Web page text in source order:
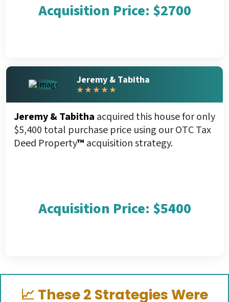
Acquisition Price: $2700
Jeremy & Tabitha
★ ★ ★ ★ ★
Jeremy & Tabitha acquired this house for only
$5,400 total purchase price using our OTC Tax
Deed Property™ acquisition strategy.
Acquisition Price: $5400
📈 These 2 Strategies Were